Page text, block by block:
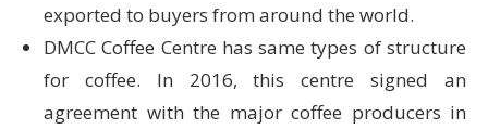
exported to buyers from around the world.
DMCC Coffee Centre has same types of structure
for coffee. In 2016, this centre signed an
agreement with the major coffee producers in